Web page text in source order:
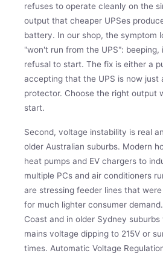
refuses to operate cleanly on the
output that cheaper UPSes
battery. In our shop, the symptom
"won't run from the UPS":
refusal to start. The fix is either a
accepting that the UPS is now just
protector. Choose the right output
start.
Second, voltage instability is real
older Australian suburbs. Modern
heat pumps and EV chargers to
multiple PCs and air conditioners
are stressing feeder lines that
for much lighter consumer
Coast and in older Sydney
mains voltage dipping to 215V or
times. Automatic Voltage